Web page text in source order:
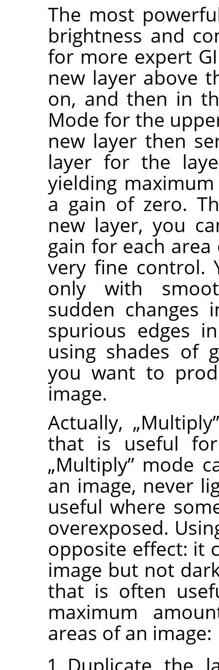
The most
brightness and
for more expert
new layer above
on, and then in
Mode for the
new layer then
layer for the
yielding
a gain of zero.
new layer, you
gain for each
very fine control.
only with
sudden
spurious edges
using shades of
you want to
image.
Actually, „Multiply”
that is useful
„Multiply” mode
an image, never
useful where
overexposed.
opposite effect: it
image but not
that is often
maximum
areas of an image:
Duplicate the